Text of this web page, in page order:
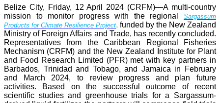
Belize City, Friday, 12 April 2024 (CRFM)—A multi-country
mission to monitor progress with the regional Sargassum
Products for Climate Resilience Project, funded by the New Zealand
Ministry of Foreign Affairs and Trade, has recently concluded.
Representatives from the Caribbean Regional Fisheries
Mechanism (CRFM) and the New Zealand Institute for Plant
and Food Research Limited (PFR) met with key partners in
Barbados, Trinidad and Tobago, and Jamaica in February
and March 2024, to review progress and plan future
activities. Based on the successful outcome of recent
scientific studies and greenhouse trials for a Sargassum-